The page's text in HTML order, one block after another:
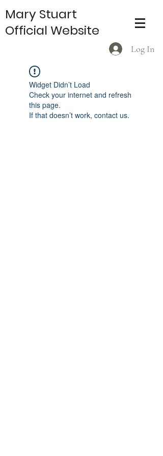
Log In
Mary Stuart
Official Website
Widget Didn’t Load
Check your internet and refresh
this page.
If that doesn’t work, contact us.